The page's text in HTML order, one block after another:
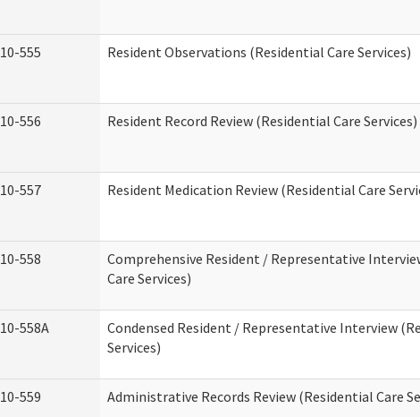
10-555 Resident Observations (Residential Care Services)
10-556 Resident Record Review (Residential Care Services)
10-557 Resident Medication Review (Residential Care
10-558
Comprehensive Resident / Representative
Care Services)
10-558A
Condensed Resident / Representative Interview
Services)
10-559 Administrative Records Review (Residential Care